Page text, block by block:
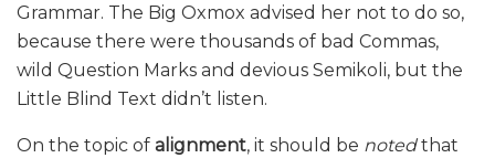
Grammar. The Big Oxmox advised her not to do so,
because there were thousands of bad Commas,
wild Question Marks and devious Semikoli, but the
Little Blind Text didn’t listen.
On the topic of alignment, it should be notedthat